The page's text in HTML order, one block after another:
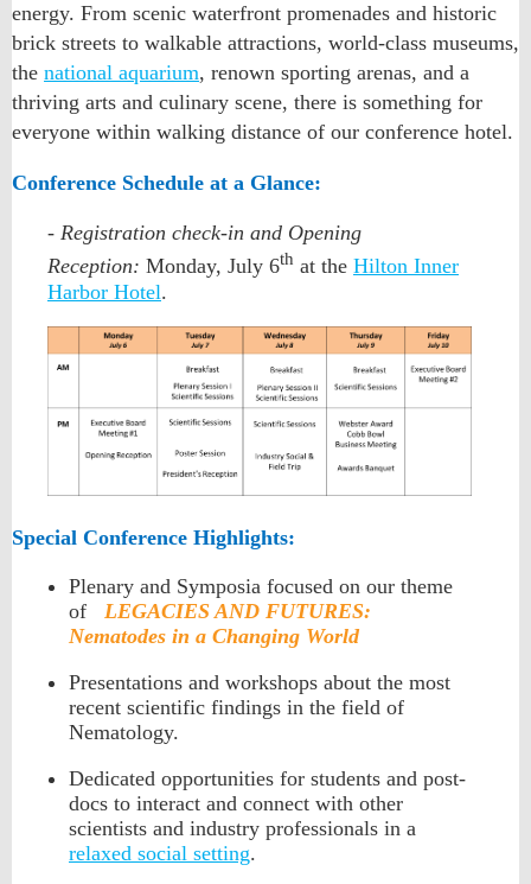
energy. From scenic waterfront promenades and historic
brick streets to walkable attractions, world-class museums,
the national aquarium, renown sporting arenas, and a
thriving arts and culinary scene, there is something for
everyone within walking distance of our conference hotel.
Conference Schedule at a Glance:
- Registration check-in and Opening
Reception: Monday, July 6th at the Hilton Inner
Harbor Hotel.
Special Conference Highlights:
Plenary and Symposia focused on our theme
of LEGACIES AND FUTURES:
Nematodes in a Changing World
Presentations and workshops about the most
recent scientific findings in the field of
Nematology.
Dedicated opportunities for students and post-
docs to interact and connect with other
scientists and industry professionals in a
relaxed social setting.